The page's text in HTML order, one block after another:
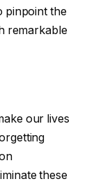
pinpoint the
remarkable
our lives
these